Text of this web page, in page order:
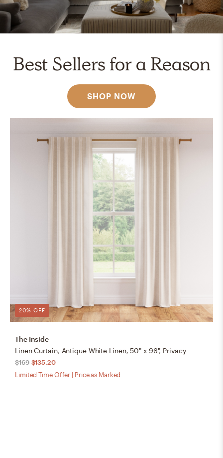
Best Sellers for a Reason
SHOP NOW
20% OFF
The Inside
Linen Curtain, Antique White Linen, 50" x 96", Privacy
$169 $135.20
Limited Time Offer | Price as Marked